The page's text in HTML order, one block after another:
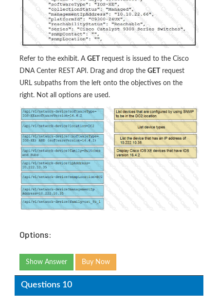
Refer to the exhibit. A GET
request is issued to the Cisco
DNA Center REST API. Drag and drop the GET
request
URL subpaths from the left onto the objectives on the
right. Not all options are used.
Options:
Show Answer Buy Now
Questions 10